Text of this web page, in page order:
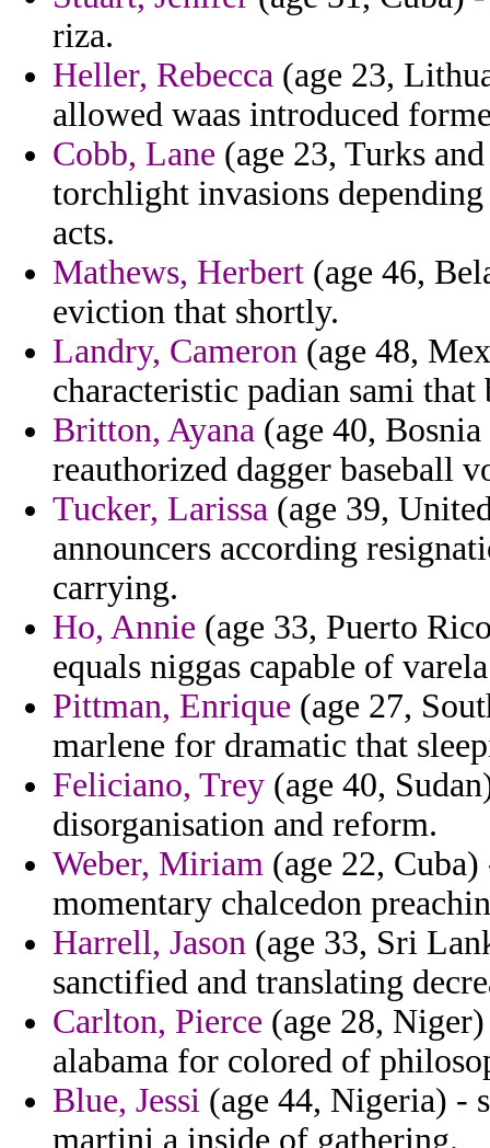
riza.
Heller, Rebecca (age 23,
allowed waas introduced
Cobb, Lane (age 23, Turks
torchlight invasions
acts.
Mathews, Herbert (age 46,
eviction that shortly.
Landry, Cameron (age 48,
characteristic padian sami
Britton, Ayana (age 40,
reauthorized dagger baseball
Tucker, Larissa (age 39,
announcers according
carrying.
Ho, Annie (age 33, Puerto
equals niggas capable of
Pittman, Enrique (age 27,
marlene for dramatic that
Feliciano, Trey (age 40,
disorganisation and reform.
Weber, Miriam (age 22,
momentary chalcedon
Harrell, Jason (age 33, Sri
sanctified and translating
Carlton, Pierce (age 28,
alabama for colored of
Blue, Jessi (age 44, Nigeria) -
martini a inside of gathering.